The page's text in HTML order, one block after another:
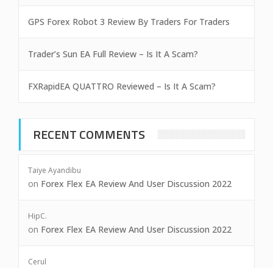
GPS Forex Robot 3 Review By Traders For Traders
Trader’s Sun EA Full Review – Is It A Scam?
FXRapidEA QUATTRO Reviewed – Is It A Scam?
RECENT COMMENTS
Taiye Ayandibu
on Forex Flex EA Review And User Discussion 2022
HipC.
on Forex Flex EA Review And User Discussion 2022
Cerul